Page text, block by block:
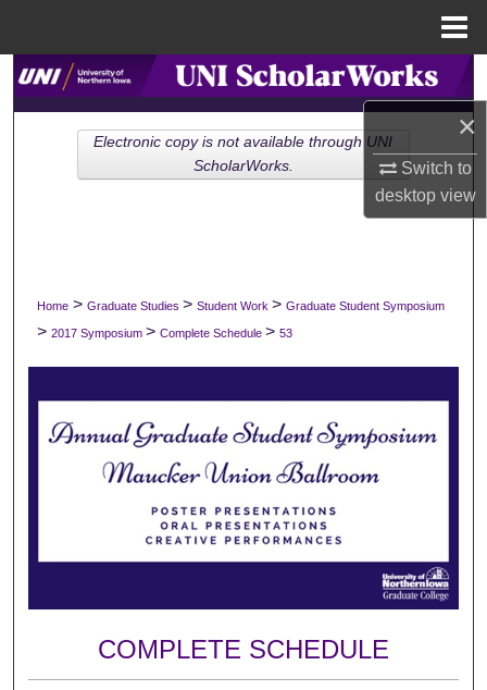
×
Switch to
desktopview
Search
Browse Collections
My Account
Digital Commons Network™
Home > Graduate Studies > Student Work > Graduate Student Symposium
> 2017 Symposium > Complete Schedule > 53
COMPLETE SCHEDULE
Electronic copy is not available through UNI
ScholarWorks.